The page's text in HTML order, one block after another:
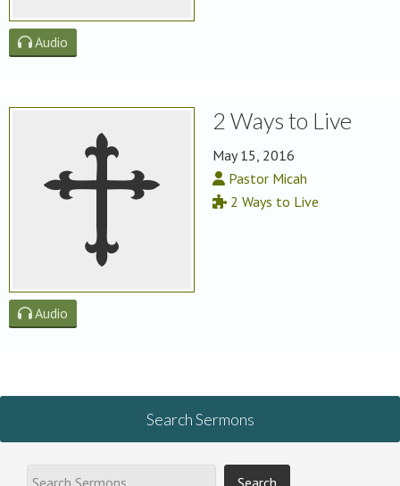
Audio
2 Ways to Live
May 15, 2016
Pastor Micah
2 Ways to Live
Audio
Search Sermons